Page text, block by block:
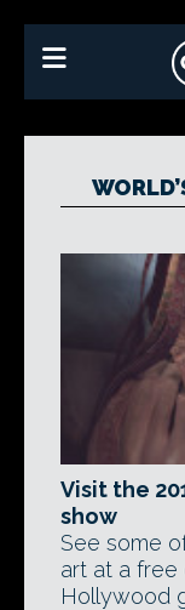
Visit the
show
See some
art at a free
Hollywood